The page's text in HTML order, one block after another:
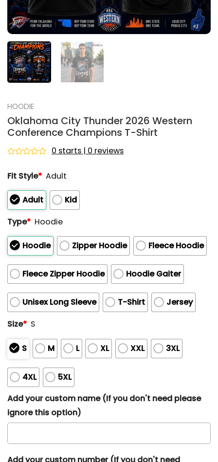
HOODIE
Oklahoma City Thunder 2026 Western
Conference Champions T-Shirt
out
5
0 starts | 0 reviews
Fit Style* Adult
Adult
Kid
Type* Hoodie
Hoodie Zipper Hoodie Fleece Hoodie
Fleece Zipper Hoodie Hoodie Gaiter
Unisex Long Sleeve T-Shirt
Jersey
Size* S
S M L XL XXL 3XL
4XL
5XL
Add your custom name (If you don't need please
ignore this option)
Add your custom number (If you don't need